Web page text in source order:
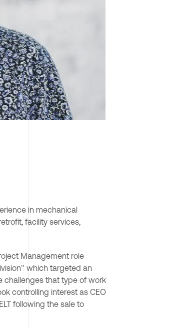
in mechanical
facility services,
Management role
which targeted an
challenges that type of work
controlling interest as CEO
following the sale to